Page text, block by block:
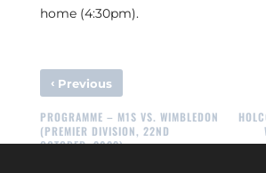
home (4:30pm).
‹Previous
PROGRAMME – M1S VS. WIMBLEDON
(PREMIER DIVISION, 22ND
OCTOBER, 2023)